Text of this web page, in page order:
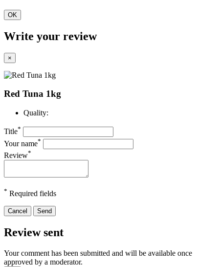
OK
Write your review
×
Red Tuna 1kg
Quality:
Title*
Your name*
Review*
* Required fields
Cancel Send
Review sent
Your comment has been submitted and will be available once
approved by a moderator.